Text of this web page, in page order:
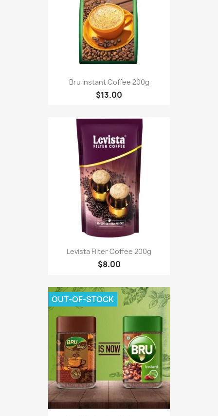
Bru Instant Coffee 200g
$13.00
Levista Filter Coffee 200g
$8.00
OUT-OF-STOCK